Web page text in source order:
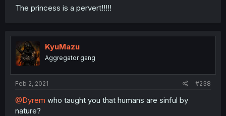
The princess is a pervert!!!!!
KyuMazu
Aggregator gang
Feb 2, 2021 #238
@Dyrem who taught you that humans are sinful by
nature?